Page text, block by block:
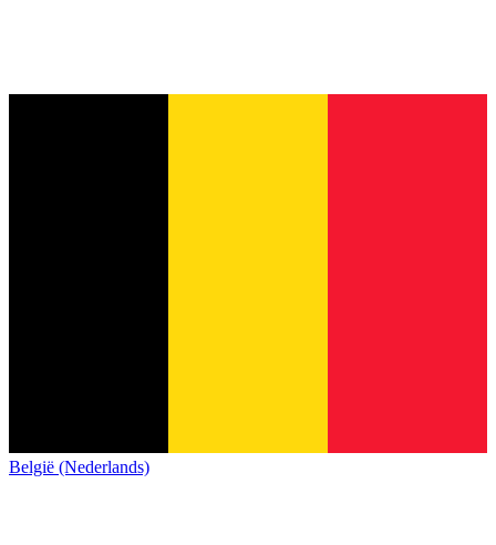
België (Nederlands)